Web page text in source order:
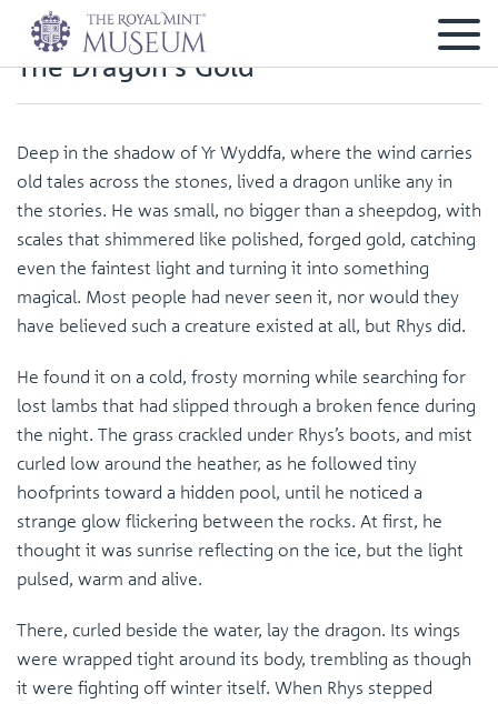
The Dragon's Gold
Deep in the shadow of Yr Wyddfa, where the wind carries
old tales across the stones, lived a dragon unlike any in
the stories. He was small, no bigger than a sheepdog, with
scales that shimmered like polished, forged gold, catching
even the faintest light and turning it into something
magical. Most people had never seen it, nor would they
have believed such a creature existed at all, but Rhys did.
He found it on a cold, frosty morning while searching for
lost lambs that had slipped through a broken fence during
the night. The grass crackled under Rhys’s boots, and mist
curled low around the heather, as he followed tiny
hoofprints toward a hidden pool, until he noticed a
strange glow flickering between the rocks. At first, he
thought it was sunrise reflecting on the ice, but the light
pulsed, warm and alive.
There, curled beside the water, lay the dragon. Its wings
were wrapped tight around its body, trembling as though
it were fighting off winter itself. When Rhys stepped